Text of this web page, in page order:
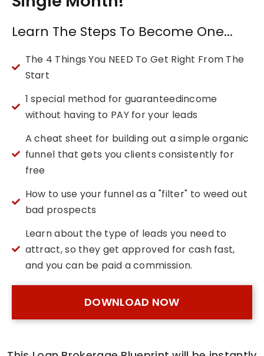
Learn The Steps To Become One...
The 4 Things You NEED To Get Right From The
Start
1 special method for guaranteed​income
without having to PAY for your leads
A cheat sheet for building out a simple organic
funnel that gets you clients consistently for
free
How to use your funnel as a "filter" to weed out
bad prospects
Learn about the type of leads you need to
attract, so they get approved for cash fast,
and you can be paid a commission.
DOWNLOAD NOW